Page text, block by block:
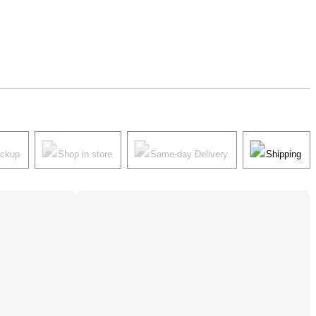
Shop in store Same-day Delivery Shipping